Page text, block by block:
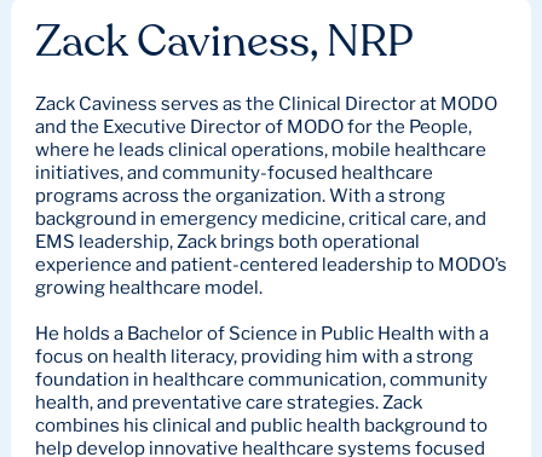
Zack Caviness, NRP
Zack Caviness serves as the Clinical Director at MODO
and the Executive Director of MODO for the People,
where he leads clinical operations, mobile healthcare
initiatives, and community-focused healthcare
programs across the organization. With a strong
background in emergency medicine, critical care, and
EMS leadership, Zack brings both operational
experience and patient-centered leadership to MODO’s
growing healthcare model.
He holds a Bachelor of Science in Public Health with a
focus on health literacy, providing him with a strong
foundation in healthcare communication, community
health, and preventative care strategies. Zack
combines his clinical and public health background to
help develop innovative healthcare systems focused